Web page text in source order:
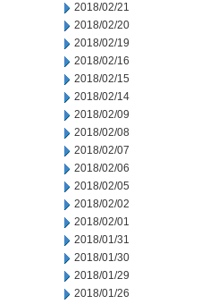
2018/02/21
2018/02/20
2018/02/19
2018/02/16
2018/02/15
2018/02/14
2018/02/09
2018/02/08
2018/02/07
2018/02/06
2018/02/05
2018/02/02
2018/02/01
2018/01/31
2018/01/30
2018/01/29
2018/01/26